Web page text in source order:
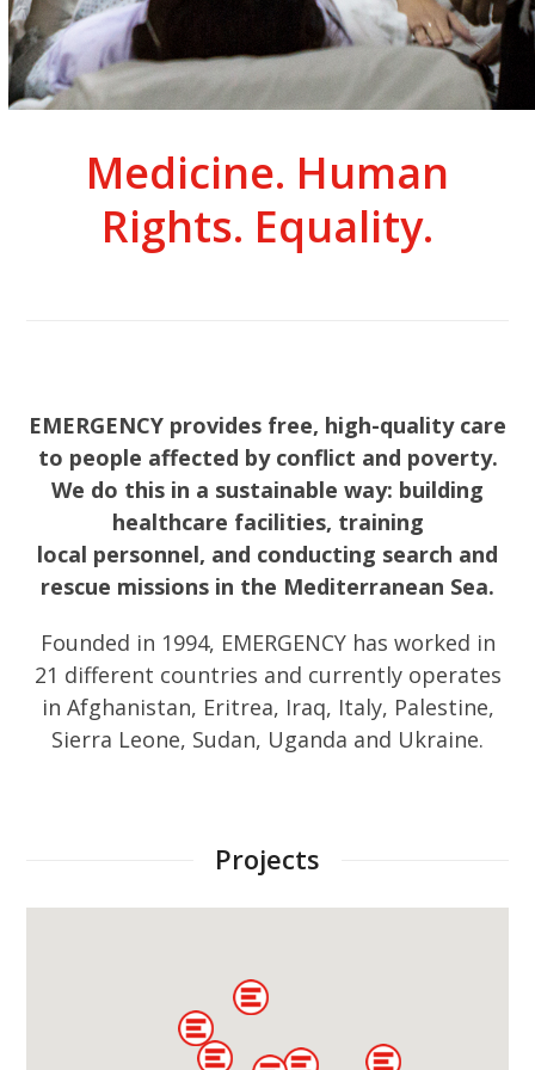
Medicine. Human
Rights. Equality.
EMERGENCY provides free, high-quality care
to people affected by conflict and poverty.
We do this in a sustainable way: building
healthcare facilities, training
local personnel, and conducting search and
rescue missions in the Mediterranean Sea.
Founded in 1994, EMERGENCY has worked in
21 different countries and currently operates
in Afghanistan, Eritrea, Iraq, Italy, Palestine,
Sierra Leone, Sudan, Uganda and Ukraine.
Projects